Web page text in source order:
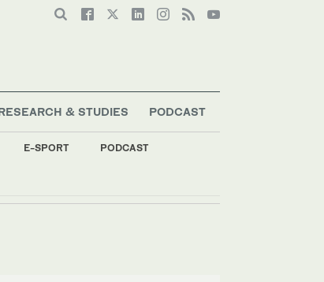
E-SPORT PODCAST
& STUDIES PODCAST